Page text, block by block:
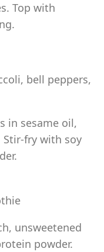
Top with
bell peppers,
in sesame oil,
Stir-fry with soy
unsweetened
powder.